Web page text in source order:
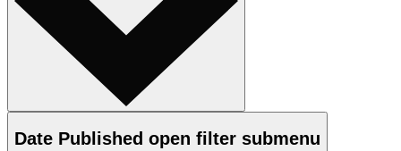
Date Published open filter submenu